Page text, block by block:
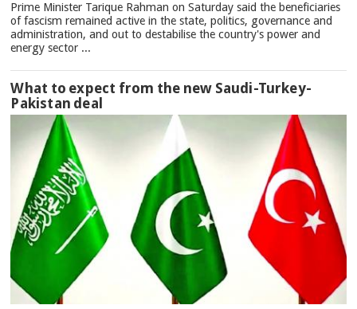
Prime Minister Tarique Rahman on Saturday said the beneficiaries
of fascism remained active in the state, politics, governance and
administration, and out to destabilise the country's power and
energy sector ...
What to expect from the new Saudi-Turkey-
Pakistan deal